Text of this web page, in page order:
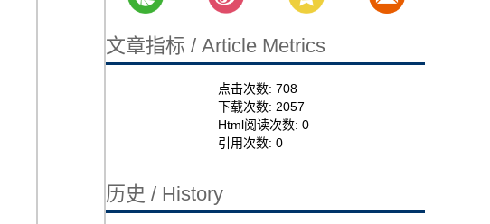
文章指标 / Article Metrics
点击次数:708
下载次数: 2057
Html阅读次数:0
引用次数:0
历史 / History